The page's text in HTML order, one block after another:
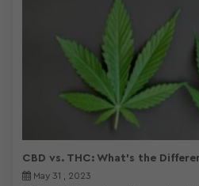
CBD vs. THC: What's the
May 31 , 2023